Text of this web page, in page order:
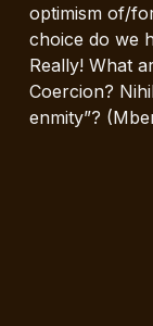
optimism of/
choice do we
Really! What
Coercion?
enmity”?